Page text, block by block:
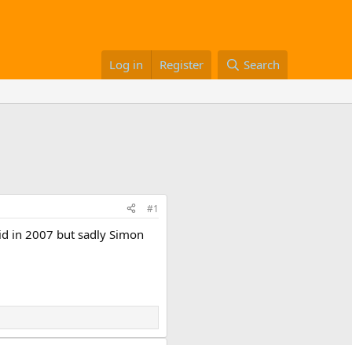
Log in Register Search
#1
in 2007 but sadly Simon